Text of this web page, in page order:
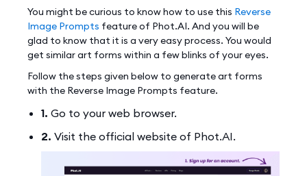
You might be curious to know how to use this Reverse
Image Prompts feature of Phot.AI. And you will be
glad to know that it is a very easy process. You would
get similar art forms within a few blinks of your eyes.
Follow the steps given below to generate art forms
with the Reverse Image Prompts feature.
1. Go to your web browser.
2. Visit the official website of Phot.AI.